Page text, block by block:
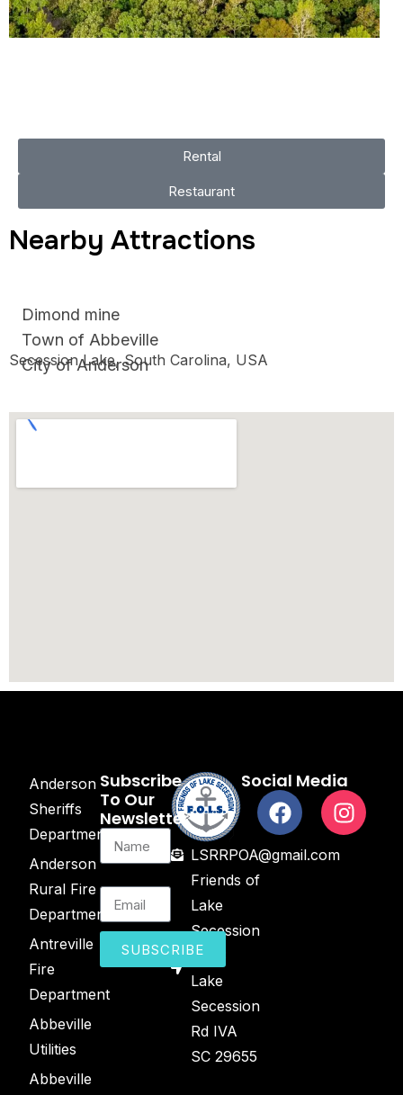
Rental
Restaurant
Nearby Attractions
Dimond mine
Town of Abbeville
City of Anderson
Secession Lake, South Carolina, USA
LSRRPOA@gmail.com
Friends of
Lake
Secession
2443
Lake
Secession
Rd IVA
SC 29655
Subscribe
To Our
Newsletter
SUBSCRIBE
Anderson
Sheriffs
Department
Anderson
Rural Fire
Department
Antreville
Fire
Department
Abbeville
Utilities
Abbeville
Social Media